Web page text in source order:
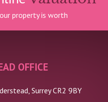
property is worth
OFFICE
Surrey CR2 9BY